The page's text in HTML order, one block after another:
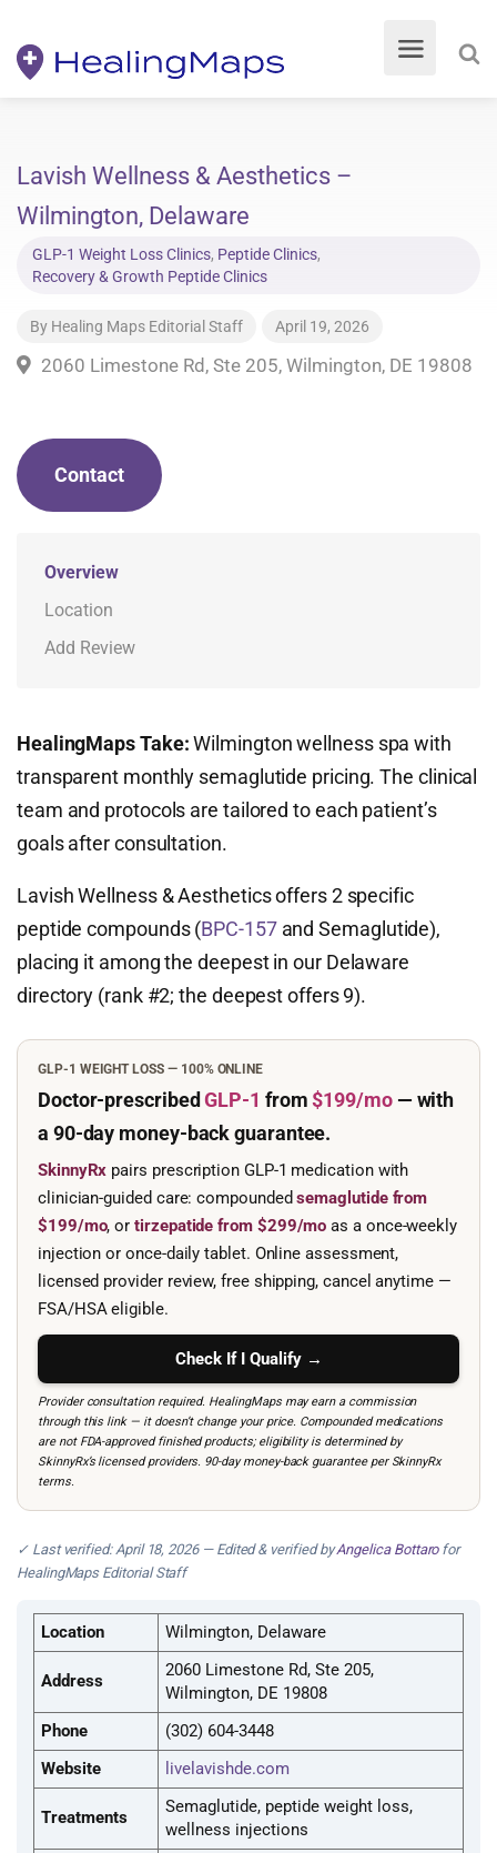
Lavish Wellness & Aesthetics –
Wilmington, Delaware
GLP-1 Weight Loss Clinics, Peptide Clinics,
Recovery & Growth Peptide Clinics
By Healing Maps Editorial Staff April 19, 2026
2060 Limestone Rd, Ste 205, Wilmington, DE 19808
Contact
Overview
Location
Add Review
HealingMaps Take:Wilmington wellness spa with
transparent monthly semaglutide pricing. The clinical
team and protocols are tailored to each patient’s
goals after consultation.
Lavish Wellness & Aesthetics offers 2 specific
peptide compounds (BPC-157and Semaglutide),
placing it among the deepest in our Delaware
directory (rank #2; the deepest offers 9).
GLP-1 WEIGHT LOSS — 100% ONLINE
Doctor-prescribedGLP-1 from$199/mo— with
a 90-day money-back guarantee.
SkinnyRx pairs prescription GLP-1 medication with
clinician-guided care: compoundedsemaglutide from
$199/mo, ortirzepatide from $299/mo as a once-weekly
injection or once-daily tablet. Online assessment,
licensed provider review, free shipping, cancel anytime —
FSA/HSA eligible.
Check If I Qualify →
Provider consultation required. HealingMaps may earn a commission
through this link — it doesn’t change your price. Compounded medications
are not FDA-approved finished products; eligibility is determined by
SkinnyRx’s licensed providers. 90-day money-back guarantee per SkinnyRx
terms.
✓ Last verified: April 18, 2026 — Edited & verified byAngelica Bottarofor
HealingMaps Editorial Staff
Location Wilmington, Delaware
Address
2060 Limestone Rd, Ste 205,
Wilmington, DE 19808
Phone
(302) 604-3448
Website
livelavishde.com
Treatments
Semaglutide, peptide weight loss,
wellness injections